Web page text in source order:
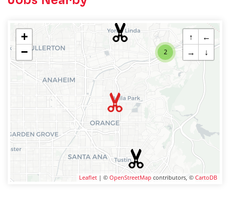
2
+
−
↑
←
→
↓
Leaflet | © OpenStreetMap contributors, © CartoDB